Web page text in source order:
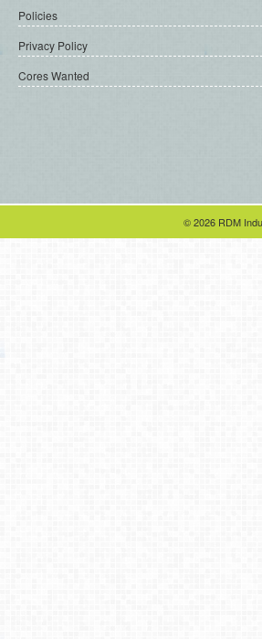
Policies
Privacy Policy
Cores Wanted
© 2026 RDM